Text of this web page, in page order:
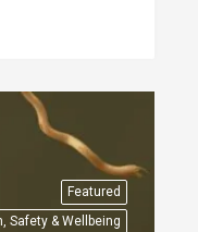
Featured
Safety & Wellbeing